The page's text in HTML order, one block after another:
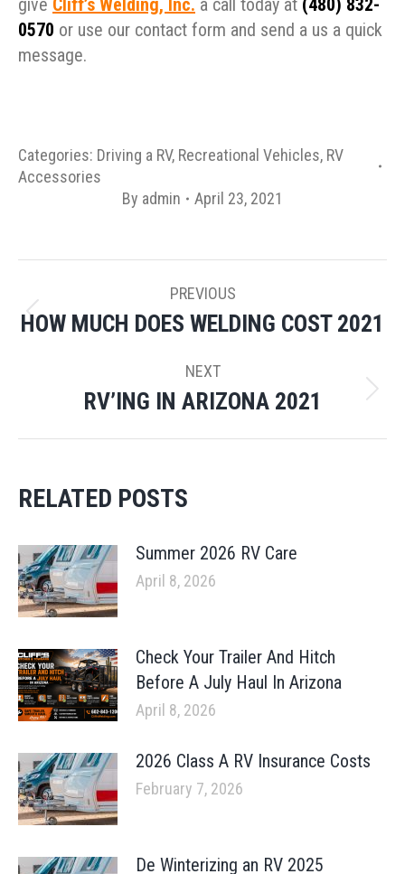
give Cliff’s Welding, Inc. a call today at (480) 832-
0570 or use our contact form and send a us a quick
message.
Categories: Driving a RV, Recreational Vehicles, RV
Accessories
By admin April 23, 2021
NAVIGATION
PREVIOUS
Previous
HOW MUCH DOES WELDING COST 2021
NEXT
Next
RV’ING IN ARIZONA 2021
RELATED POSTS
Summer 2026 RV Care
April 8, 2026
Check Your Trailer And Hitch
Before A July Haul In Arizona
April 8, 2026
2026 Class A RV Insurance Costs
February 7, 2026
De Winterizing an RV 2025